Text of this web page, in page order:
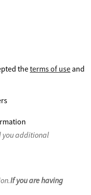
theterms of use and
you additional
If you are having